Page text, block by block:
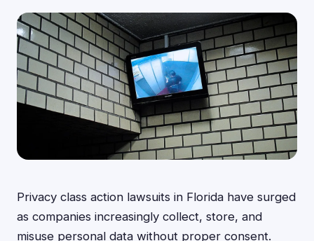
Privacy class action lawsuits in Florida have surged
as companies increasingly collect, store, and
misuse personal data without proper consent.